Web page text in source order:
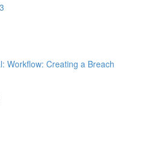
Workflow: Creating a Breach